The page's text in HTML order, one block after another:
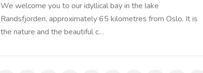
We welcome you to our idyllical bay in the lake
Randsfjorden, approximately 65 kilometres from Oslo. It is
the nature and the beautiful c…